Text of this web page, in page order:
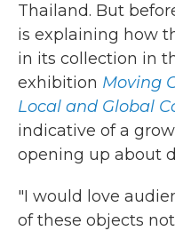
Thailand. But
is explaining how
in its collection in
exhibition Moving
Local and Global
indicative of a
opening up about
"I would love
of these objects